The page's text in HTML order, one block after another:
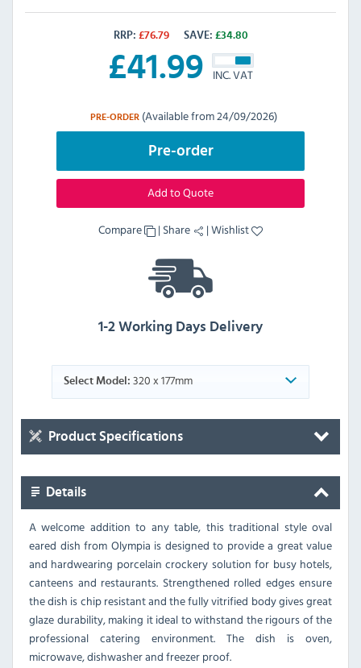
RRP: £76.79 SAVE: £34.80
£41.99 INC. VAT
PRE-ORDER (Available from 24/09/2026)
Pre-order
Add to Quote
Compare | Share |Wishlist
1-2 Working Days Delivery
Select Model: 320 x 177mm
Product Specifications
Details
A welcome addition to any table, this traditional style oval
eared dish from Olympia is designed to provide a great value
and hardwearing porcelain crockery solution for busy hotels,
canteens and restaurants. Strengthened rolled edges ensure
the dish is chip resistant and the fully vitrified body gives great
glaze durability, making it ideal to withstand the rigours of the
professional catering environment. The dish is oven,
microwave, dishwasher and freezer proof.